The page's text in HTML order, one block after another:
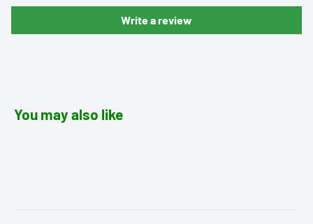
Write a review
You may also like